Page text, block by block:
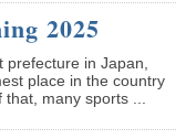
2025
in Japan,
place in the country
many sports ...